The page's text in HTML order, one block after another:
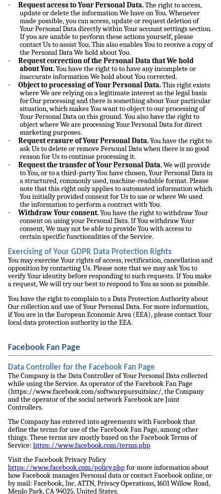
· Request access to Your Personal Data.The right to access,
update or delete the information We have on You. Whenever
made possible, you can access, update or request deletion of
Your Personal Data directly within Your account settings section.
If you are unable to perform these actions yourself, please
contact Us to assist You. This also enables You to receive a copy of
the Personal Data We hold about You.
·
Request correction of the Personal Data that We hold
about You.You have the right to to have any incomplete or
inaccurate information We hold about You corrected.
· Object to processing of Your Personal Data.This right exists
where We are relying on a legitimate interest as the legal basis
for Our processing and there is something about Your particular
situation, which makes You want to object to our processing of
Your Personal Data on this ground. You also have the right to
object where We are processing Your Personal Data for direct
marketing purposes.
· Request erasure of Your Personal Data.You have the right to
ask Us to delete or remove Personal Data when there is no good
reason for Us to continue processing it.
· Request the transfer of Your Personal Data.We will provide
to You, or to a third-party You have chosen, Your Personal Data in
a structured, commonly used, machine-readable format. Please
note that this right only applies to automated information which
You initially provided consent for Us to use or where We used
the information to perform a contract with You.
· Withdraw Your consent.You have the right to withdraw Your
consent on using your Personal Data. If You withdraw Your
consent, We may not be able to provide You with access to
certain specific functionalities of the Service.
Exercising of Your GDPR Data Protection Rights
You may exercise Your rights of access, rectification, cancellation and
opposition by contacting Us. Please note that we may ask You to
verify Your identity before responding to such requests. If You make
a request, We will try our best to respond to You as soon as possible.
You have the right to complain to a Data Protection Authority about
Our collection and use of Your Personal Data. For more information,
if You are in the European Economic Area (EEA), please contact Your
local data protection authority in the EEA.
Facebook Fan Page
Data Controller for the Facebook Fan Page
The Company is the Data Controller of Your Personal Data collected
while using the Service. As operator of the Facebook Fan Page
(https://www.facebook.com/softwarepursuitsinc/, the Company
and the operator of the social network Facebook are Joint
Controllers.
The Company has entered into agreements with Facebook that
define the terms for use of the Facebook Fan Page, among other
things. These terms are mostly based on the Facebook Terms of
Service: https://www.facebook.com/terms.php
Visit the Facebook Privacy Policy
https://www.facebook.com/policy.phpfor more information about
how Facebook manages Personal data or contact Facebook online, or
by mail: Facebook, Inc. ATTN, Privacy Operations, 1601 Willow Road,
Menlo Park, CA 94025, United States.